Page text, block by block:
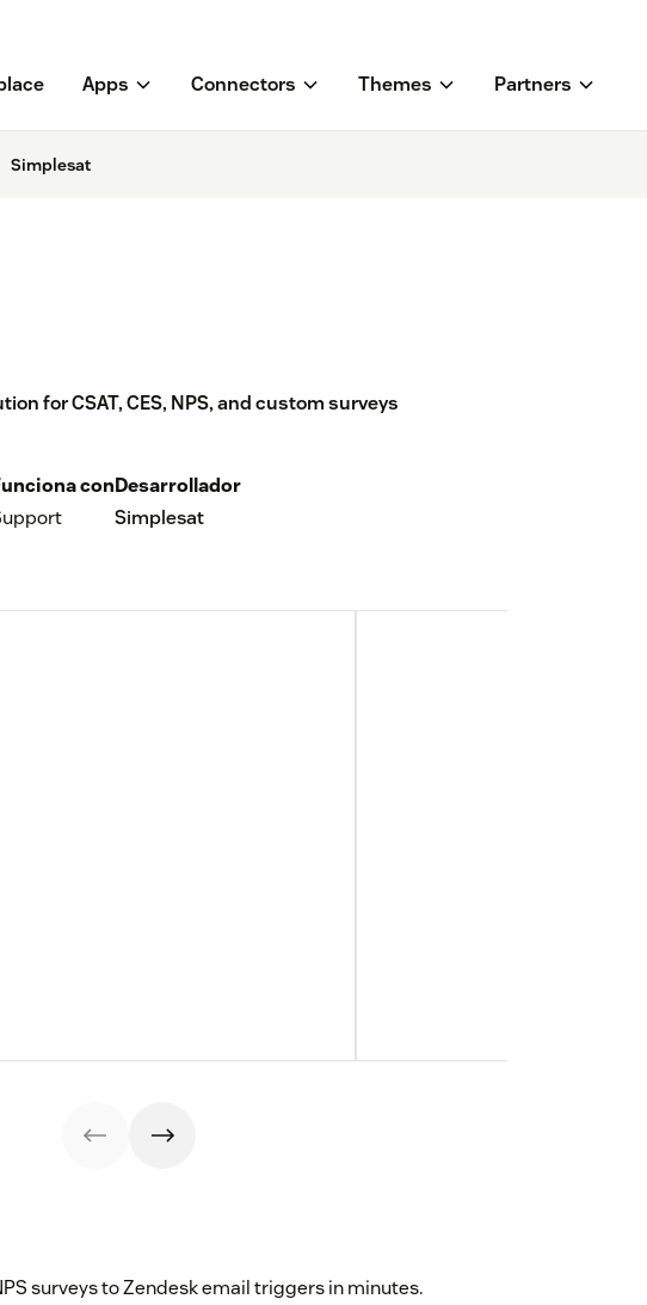
Apps Connectors Themes Partners
Simplesat
for CSAT, CES, NPS, and custom surveys
conDesarrollador
Simplesat
surveys to Zendesk email triggers in minutes.